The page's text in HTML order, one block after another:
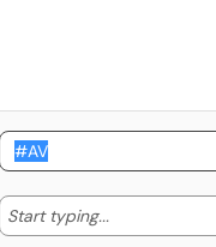
Start typing... Start